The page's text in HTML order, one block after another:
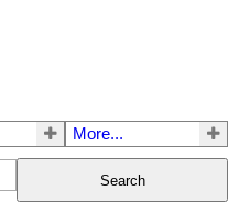
More...
Search